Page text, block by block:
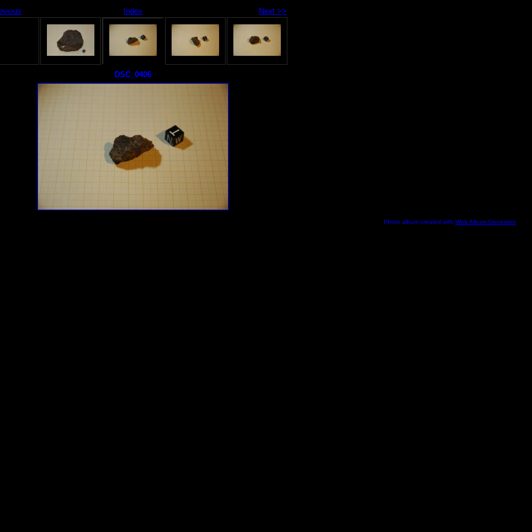
Index Next >>
DSC_0406
Photo album created with Web Album Generator